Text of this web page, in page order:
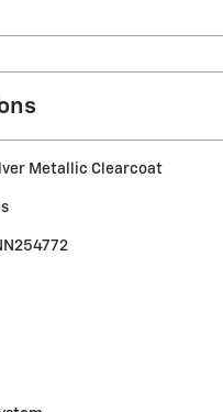
Metallic Clearcoat